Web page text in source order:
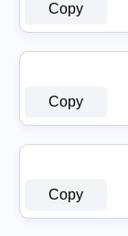
Copy
Copy
Copy